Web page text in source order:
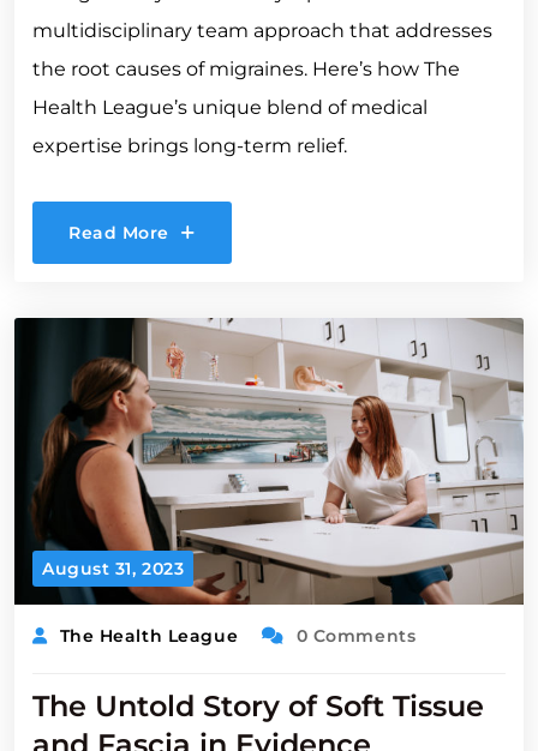
multidisciplinary team approach that addresses
the root causes of migraines. Here’s how The
Health League’s unique blend of medical
expertise brings long-term relief.
Read More
August 31, 2023
The Health League 0 Comments
The Untold Story of Soft Tissue